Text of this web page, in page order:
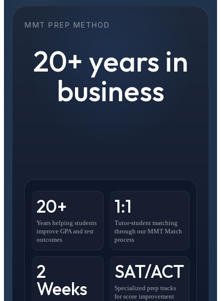
MMT PREP METHOD
20+ years in
business
20+
Years helping students
improve GPA and test
outcomes
1:1
Tutor-student matching
through our MMT Match
process
2
Weeks
SAT/ACT
Specialized prep tracks
for score improvement